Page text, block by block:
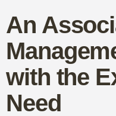
Stakeholder
Engagement
Whether engaging
educating
government
Kellen’s
interview
increase in
increase in
professional